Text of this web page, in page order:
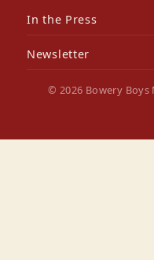
In the Press
Newsletter
© 2026 Bowery Boys